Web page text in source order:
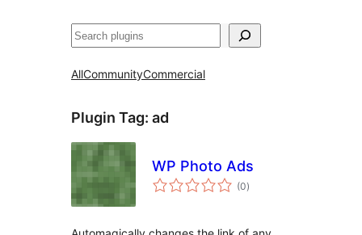
Хайх
AllCommunityCommercial
Plugin Tag: ad
WP Photo Ads
(0total
ratings
)